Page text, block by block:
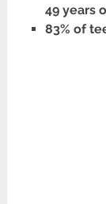
49 years
83% of